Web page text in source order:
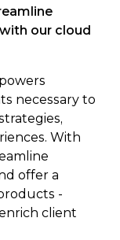
our cloud
necessary to
With
offer a
-
client